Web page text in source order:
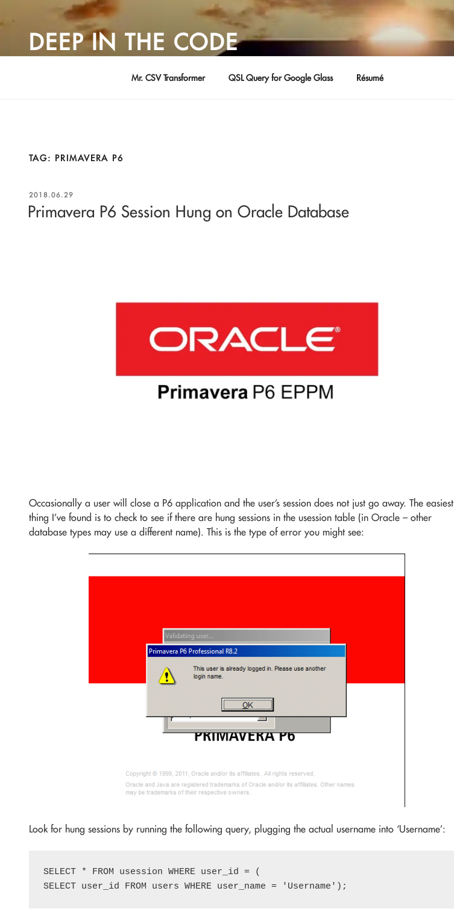
to
DEEP IN THE CODE
Mr. CSV Transformer QSL Query for Google Glass Résumé
TAG: PRIMAVERA P6
POSTED
ON
2018.06.29
Primavera P6 Session Hung on Oracle Database
Occasionally a user will close a P6 application and the user’s session does not just go away. The easiest
thing I’ve found is to check to see if there are hung sessions in the usession table (in Oracle – other
database types may use a different name). This is the type of error you might see:
Look for hung sessions by running the following query, plugging the actual username into ‘Username’:
SELECT * FROM usession WHERE user_id = (